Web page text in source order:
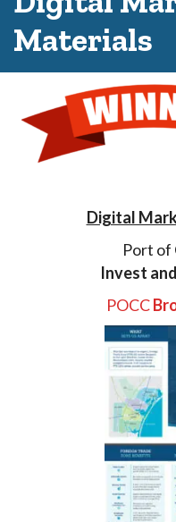
Materials
Digital
Port of
Invest
POCC